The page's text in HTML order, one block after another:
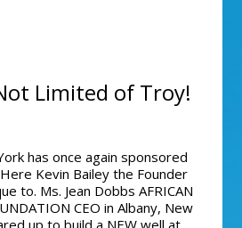
Limited of Troy!
has once again sponsored
Kevin Bailey the Founder
to. Ms. Jean Dobbs AFRICAN
CEO in Albany, New